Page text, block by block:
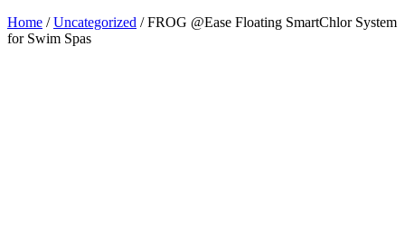
Home /Uncategorized / FROG @Ease Floating SmartChlor System
for Swim Spas